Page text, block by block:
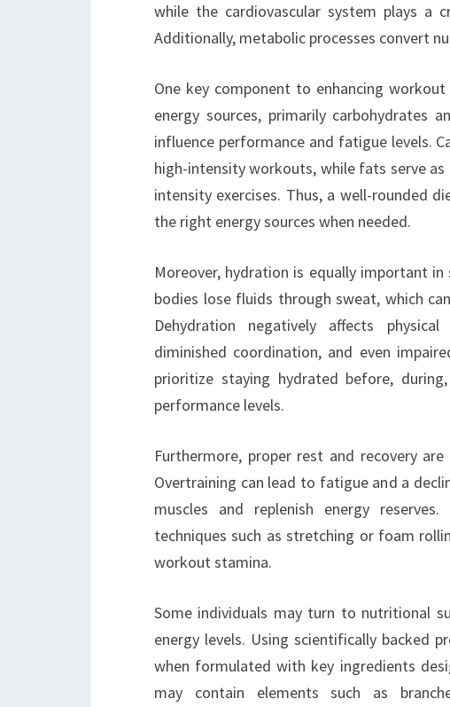
while the cardiovascular system plays a
Additionally, metabolic processes convert
One key component to enhancing
energy sources, primarily
influence performance and fatigue levels.
high-intensity workouts, while fats serve
intensity exercises. Thus, a well-rounded
the right energy sources when needed.
Moreover, hydration is equally important
bodies lose fluids through sweat, which
Dehydration negatively affects
diminished coordination, and even
prioritize staying hydrated before,
performance levels.
Furthermore, proper rest and recovery
Overtraining can lead to fatigue and a
muscles and replenish energy
techniques such as stretching or foam
workout stamina.
Some individuals may turn to nutritional
energy levels. Using scientifically backed
when formulated with key ingredients
may contain elements such as